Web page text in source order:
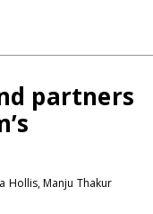
partners
Hollis, Manju Thakur